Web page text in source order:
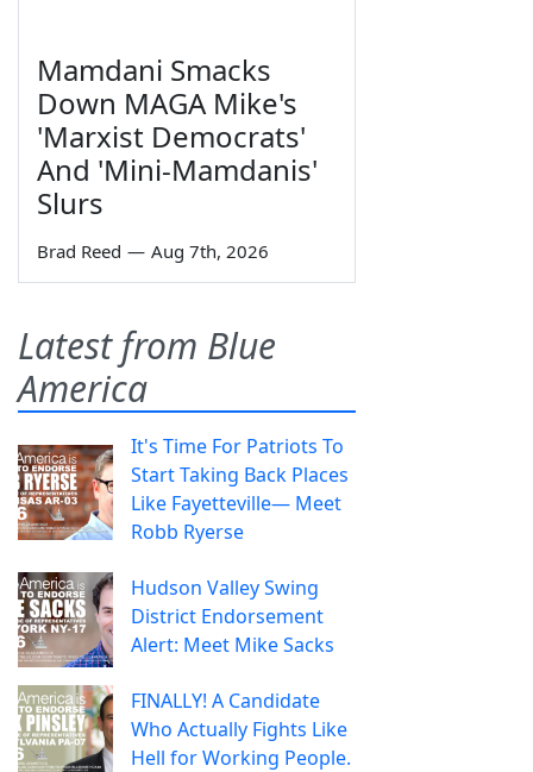
Mamdani Smacks
Down MAGA Mike's
'Marxist Democrats'
And 'Mini-Mamdanis'
Slurs
Brad Reed — Aug 7th, 2026
Latest from Blue
America
It's Time For Patriots To
Start Taking Back Places
Like Fayetteville— Meet
Robb Ryerse
Hudson Valley Swing
District Endorsement
Alert: Meet Mike Sacks
FINALLY! A Candidate
Who Actually Fights Like
Hell for Working People.